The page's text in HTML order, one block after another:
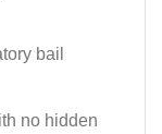
bail
no hidden